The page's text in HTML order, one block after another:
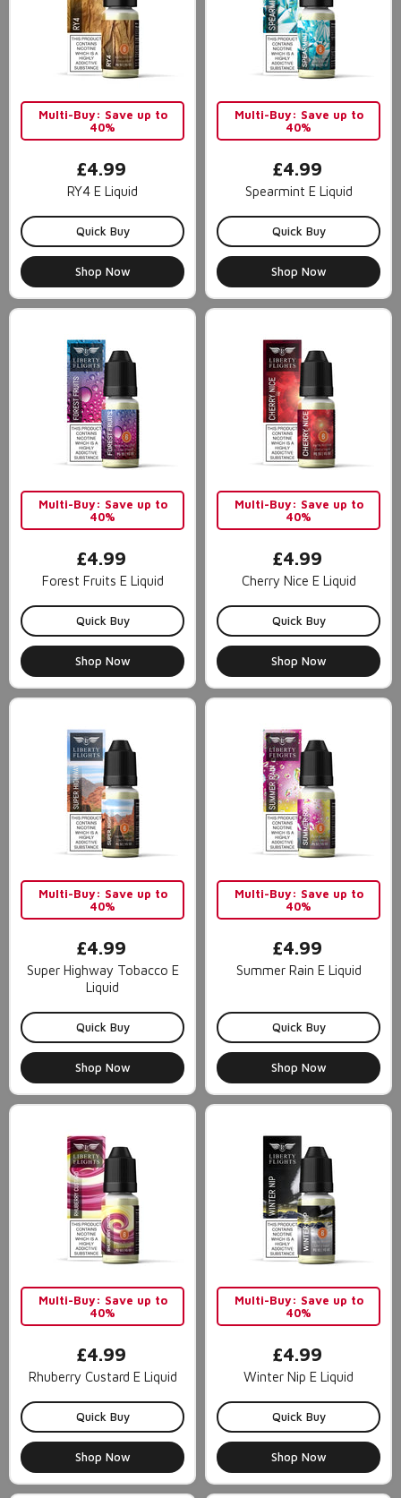
Multi-Buy: Save up to
40%
£4.99
RY4 E Liquid
Quick Buy
Shop Now
Multi-Buy: Save up to
40%
£4.99
Spearmint E Liquid
Quick Buy
Shop Now
Multi-Buy: Save up to
40%
£4.99
Forest Fruits E Liquid
Quick Buy
Shop Now
Multi-Buy: Save up to
40%
£4.99
Cherry Nice E Liquid
Quick Buy
Shop Now
Multi-Buy: Save up to
40%
£4.99
Super Highway Tobacco E
Liquid
Quick Buy
Shop Now
Multi-Buy: Save up to
40%
£4.99
Summer Rain E Liquid
Quick Buy
Shop Now
Multi-Buy: Save up to
40%
£4.99
Rhuberry Custard E Liquid
Quick Buy
Shop Now
Multi-Buy: Save up to
40%
£4.99
Winter Nip E Liquid
Quick Buy
Shop Now